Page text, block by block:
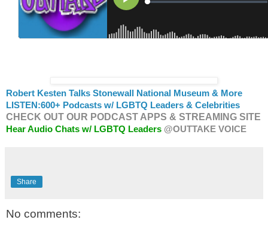
Robert Kesten Talks Stonewall National Museum & More
LISTEN:600+ Podcasts w/ LGBTQ Leaders & Celebrities
CHECK OUT OUR PODCAST APPS & STREAMING SITE
Hear Audio Chats w/ LGBTQ Leaders @OUTTAKE VOICE
Share
No comments: